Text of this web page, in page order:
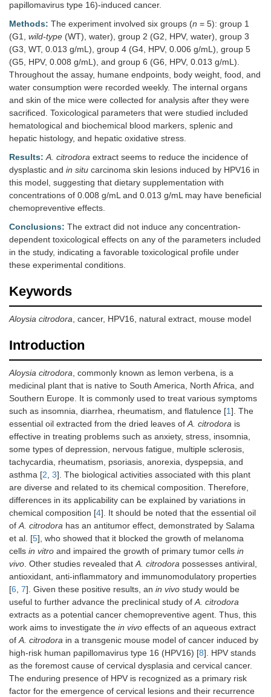
papillomavirus type 16)-induced cancer.
Methods: The experiment involved six groups (n = 5): group 1
(G1, wild-type (WT), water), group 2 (G2, HPV, water), group 3
(G3, WT, 0.013 g/mL), group 4 (G4, HPV, 0.006 g/mL), group 5
(G5, HPV, 0.008 g/mL), and group 6 (G6, HPV, 0.013 g/mL).
Throughout the assay, humane endpoints, body weight, food, and
water consumption were recorded weekly. The internal organs
and skin of the mice were collected for analysis after they were
sacrificed. Toxicological parameters that were studied included
hematological and biochemical blood markers, splenic and
hepatic histology, and hepatic oxidative stress.
Results: A. citrodora extract seems to reduce the incidence of
dysplastic and in situ carcinoma skin lesions induced by HPV16 in
this model, suggesting that dietary supplementation with
concentrations of 0.008 g/mL and 0.013 g/mL may have beneficial
chemopreventive effects.
Conclusions: The extract did not induce any concentration-
dependent toxicological effects on any of the parameters included
in the study, indicating a favorable toxicological profile under
these experimental conditions.
Keywords
Aloysia citrodora, cancer, HPV16, natural extract, mouse model
Introduction
Aloysia citrodora, commonly known as lemon verbena, is a
medicinal plant that is native to South America, North Africa, and
Southern Europe. It is commonly used to treat various symptoms
such as insomnia, diarrhea, rheumatism, and flatulence [1]. The
essential oil extracted from the dried leaves ofA. citrodora is
effective in treating problems such as anxiety, stress, insomnia,
some types of depression, nervous fatigue, multiple sclerosis,
tachycardia, rheumatism, psoriasis, anorexia, dyspepsia, and
asthma [2, 3]. The biological activities associated with this plant
are diverse and related to its chemical composition. Therefore,
differences in its applicability can be explained by variations in
chemical composition [4]. It should be noted that the essential oil
ofA. citrodora has an antitumor effect, demonstrated by Salama
et al. [5], who showed that it blocked the growth of melanoma
cells in vitro and impaired the growth of primary tumor cells in
vivo. Other studies revealed thatA. citrodora possesses antiviral,
antioxidant, anti-inflammatory and immunomodulatory properties
[6, 7]. Given these positive results, an in vivo study would be
useful to further advance the preclinical study ofA. citrodora
extracts as a potential cancer chemopreventive agent. Thus, this
work aims to investigate the in vivo effects of an aqueous extract
ofA. citrodora in a transgenic mouse model of cancer induced by
high-risk human papillomavirus type 16 (HPV16) [8]. HPV stands
as the foremost cause of cervical dysplasia and cervical cancer.
The enduring presence of HPV is recognized as a primary risk
factor for the emergence of cervical lesions and their recurrence